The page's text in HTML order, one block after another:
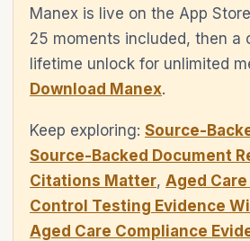
Manex is live on the App
25 moments included, then a
lifetime unlock for unlimited
Download Manex.
Keep exploring: Source-
Source-Backed Document
Citations Matter, Aged
Control Testing Evidence
Aged Care Compliance